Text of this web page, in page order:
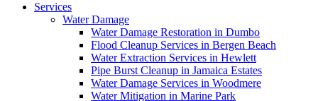
Services
Water Damage
Water Damage Restoration in Dumbo
Flood Cleanup Services in Bergen Beach
Water Extraction Services in Hewlett
Pipe Burst Cleanup in Jamaica Estates
Water Damage Services in Woodmere
Water Mitigation in Marine Park